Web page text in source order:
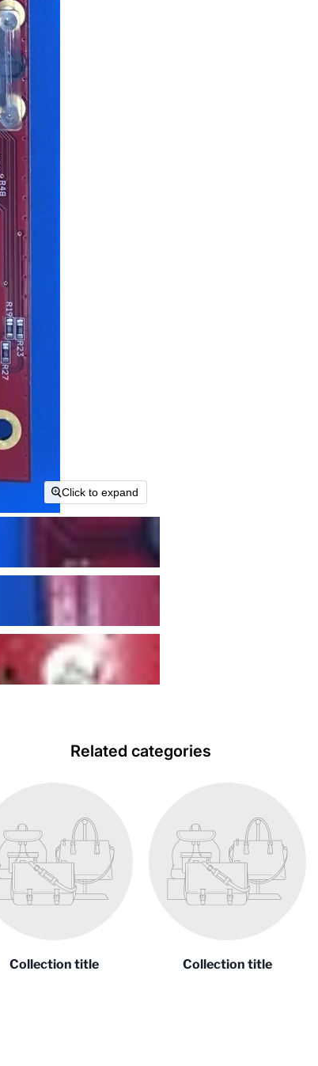
Click to expand
Related categories
Collection title Collection title